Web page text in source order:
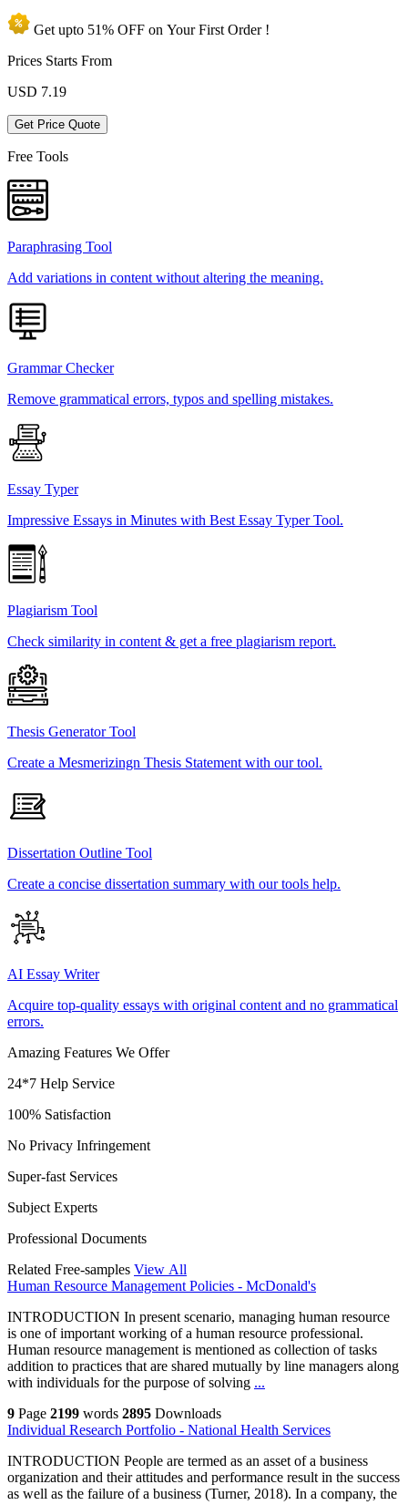
Get upto 51% OFF on YourFirst Order !
Prices Starts From
USD 7.19
Get Price Quote
Free Tools
Paraphrasing Tool
Add variations in content without altering the meaning.
Grammar Checker
Remove grammatical errors, typos and spelling mistakes.
Essay Typer
Impressive Essays in Minutes with Best Essay Typer Tool.
Plagiarism Tool
Check similarity in content & get a free plagiarism report.
Thesis Generator Tool
Create a Mesmerizingn Thesis Statement with our tool.
Dissertation Outline Tool
Create a concise dissertation summary with our tools help.
AI Essay Writer
Acquire top-quality essays with original content and no grammatical
errors.
Amazing Features We Offer
24*7 Help Service
100% Satisfaction
No Privacy Infringement
Super-fast Services
Subject Experts
Professional Documents
Related Free-samples View All
Human Resource Management Policies - McDonald's
INTRODUCTION In present scenario, managing human resource
is one of important working of a human resource professional.
Human resource management is mentioned as collection of tasks
addition to practices that are shared mutually by line managers along
with individuals for the purpose of solving ...
9 Page 2199 words 2895 Downloads
Individual Research Portfolio - National Health Services
INTRODUCTION People are termed as an asset of a business
organization and their attitudes and performance result in the success
as well as the failure of a business (Turner, 2018). In a company, the